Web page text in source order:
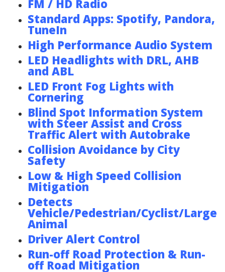
FM / HD Radio
Standard Apps: Spotify, Pandora,
TuneIn
High Performance Audio System
LED Headlights with DRL, AHB
and ABL
LED Front Fog Lights with
Cornering
Blind Spot Information System
with Steer Assist and Cross
Traffic Alert with Autobrake
Collision Avoidance by City
Safety
Low & High Speed Collision
Mitigation
Detects
Vehicle/Pedestrian/Cyclist/Large
Animal
Driver Alert Control
Run-off Road Protection & Run-
off Road Mitigation